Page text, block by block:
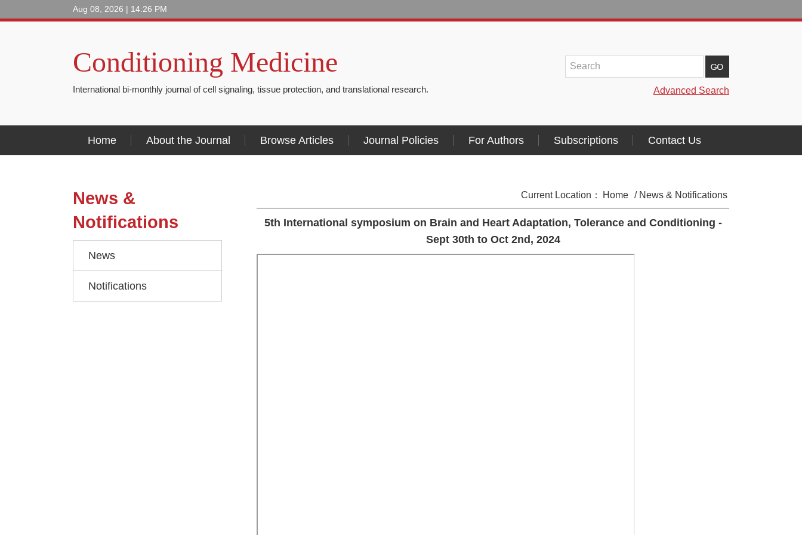
Aug 08, 2026 | 14:26 PM
Conditioning Medicine
International bi-monthly journal of cell signaling, tissue protection, and translational research. Advanced Search
Home About the Journal Browse Articles Journal Policies For Authors Subscriptions Contact Us
News &
Notifications
News
Notifications
Current Location： Home / News & Notifications
5th International symposium on Brain and Heart Adaptation, Tolerance and Conditioning -
Sept 30th to Oct 2nd, 2024